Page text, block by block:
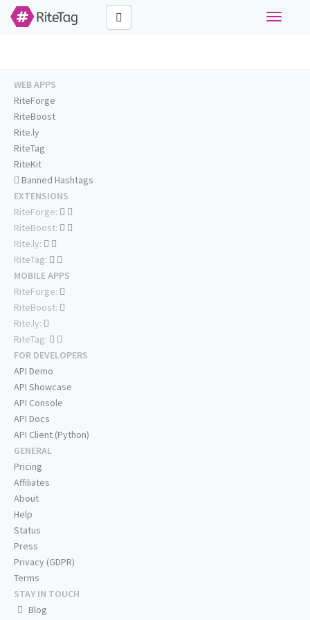
Toggle
WEB APPS
RiteForge
RiteBoost
Rite.ly
RiteTag
RiteKit
Banned Hashtags
EXTENSIONS
RiteForge:
RiteBoost:
Rite.ly:
RiteTag:
MOBILE APPS
RiteForge:
RiteBoost:
Rite.ly:
RiteTag:
FOR DEVELOPERS
API Demo
API Showcase
API Console
API Docs
API Client (Python)
GENERAL
Pricing
Affiliates
About
Help
Status
Press
Privacy (GDPR)
Terms
STAY IN TOUCH
Blog